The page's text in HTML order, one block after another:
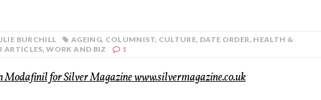
BURCHILL AGEING, COLUMNIST, CULTURE, DATE ORDER, HEALTH &
ARTICLES,WORK AND BIZ 1